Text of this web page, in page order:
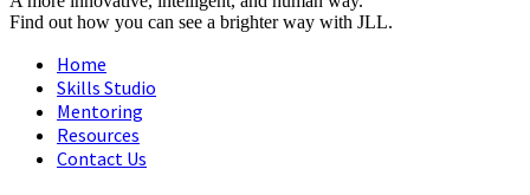
Find out how you can see a brighter way with JLL.
Home
Skills Studio
Mentoring
Resources
Contact Us